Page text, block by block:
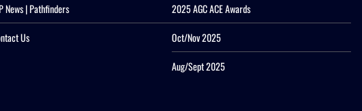
News | Pathfinders
Us
2025 AGC ACE Awards
Oct/Nov 2025
Aug/Sept 2025